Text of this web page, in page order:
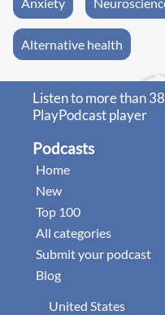
Alternative health
Listen to more than
PlayPodcast player
Podcasts
Home
New
Top 100
All categories
Submit your podcast
Blog
United States